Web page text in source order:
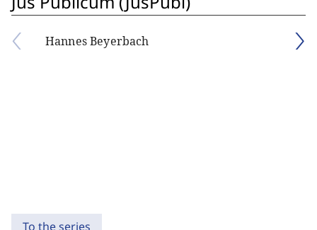
Hannes Beyerbach
To the series